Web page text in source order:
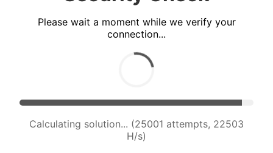
Please wait a moment while we verify your
connection...
Calculating solution... (25001 attempts, 22503
H/s)